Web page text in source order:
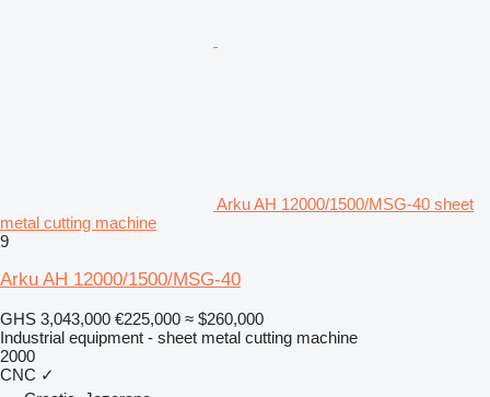
Arku AH 12000/1500/MSG-40 sheet
metal cutting machine
9
Arku AH 12000/1500/MSG-40
GHS 3,043,000 €225,000 ≈ $260,000
Industrial equipment - sheet metal cutting machine
2000
CNC ✓